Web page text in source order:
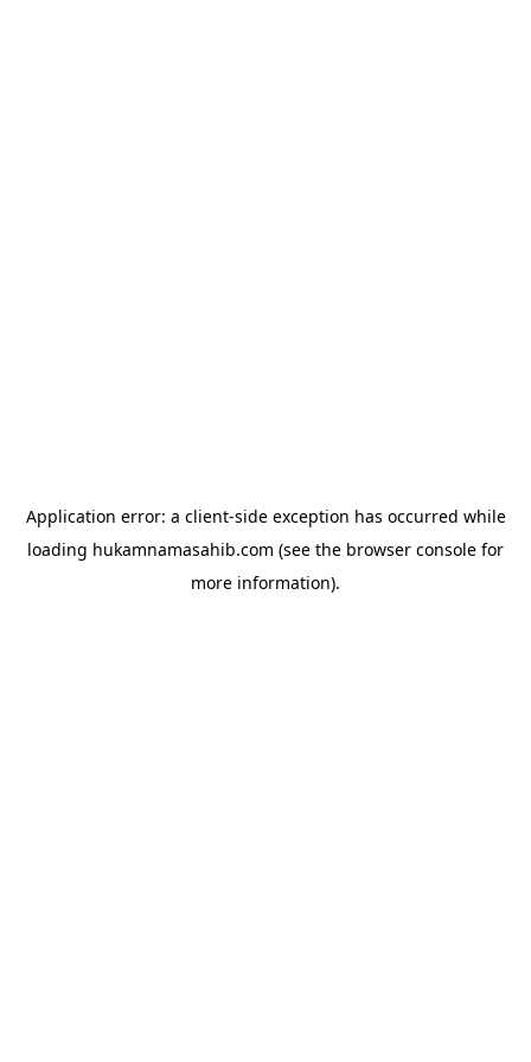
Application error: a client-side exception has occurred while
loading hukamnamasahib.com (see the browser console for
more information).